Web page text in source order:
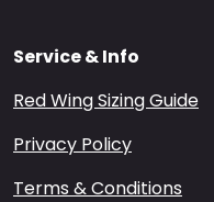
Service & Info
Red Wing Sizing Guide
Privacy Policy
Terms & Conditions